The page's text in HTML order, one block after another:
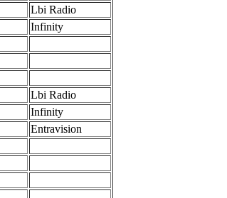
Lbi Radio
Infinity
Lbi Radio
Infinity
Entravision